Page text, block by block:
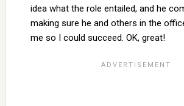
idea what the role entailed, and he
making sure he and others in the
me so I could succeed. OK, great!